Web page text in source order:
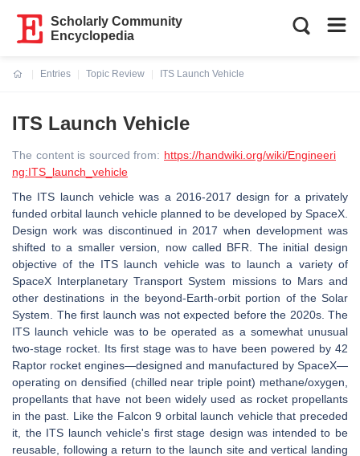
Scholarly Community
Encyclopedia
Entries
Topic Review
ITS Launch Vehicle
ITS Launch Vehicle
The content is sourced from: https://handwiki.org/wiki/Engineeri
ng:ITS_launch_vehicle
The ITS launch vehicle was a 2016-2017 design for a privately
funded orbital launch vehicle planned to be developed by SpaceX.
Design work was discontinued in 2017 when development was
shifted to a smaller version, now called BFR. The initial design
objective of the ITS launch vehicle was to launch a variety of
SpaceX Interplanetary Transport System missions to Mars and
other destinations in the beyond-Earth-orbit portion of the Solar
System. The first launch was not expected before the 2020s. The
ITS launch vehicle was to be operated as a somewhat unusual
two-stage rocket. Its first stage was to have been powered by 42
Raptor rocket engines—designed and manufactured by SpaceX—
operating on densified (chilled near triple point) methane/oxygen,
propellants that have not been widely used as rocket propellants
in the past. Like the Falcon 9 orbital launch vehicle that preceded
it, the ITS launch vehicle's first stage design was intended to be
reusable, following a return to the launch site and vertical landing